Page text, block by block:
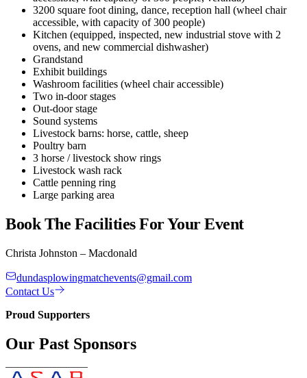
3200 square foot dining, dance, reception hall (wheel chair
accessible, with capacity of 300 people)
Kitchen (equipped, inspected, new industrial stove with 2
ovens, and new commercial dishwasher)
Grandstand
Exhibit buildings
Washroom facilities (wheel chair accessible)
Two in-door stages
Out-door stage
Sound systems
Livestock barns: horse, cattle, sheep
Poultry barn
3 horse / livestock show rings
Livestock wash rack
Cattle penning ring
Large parking area
Book The Facilities For Your Event
Christa Johnston – Macdonald
dundasplowingmatchevents@gmail.com
Contact Us
Proud Supporters
Our Past Sponsors